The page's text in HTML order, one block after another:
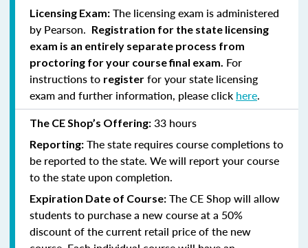
Licensing Exam: The licensing exam is administered
by Pearson. Registration for the state licensing
exam is an entirely separate process from
proctoring for your course final exam. For
instructions to register for your state licensing
exam and further information, please click here.
The CE Shop’s Offering: 33 hours
Reporting: The state requires course completions to
be reported to the state. We will report your course
to the state upon completion.
Expiration Date of Course: The CE Shop will allow
students to purchase a new course at a 50%
discount of the current retail price of the new